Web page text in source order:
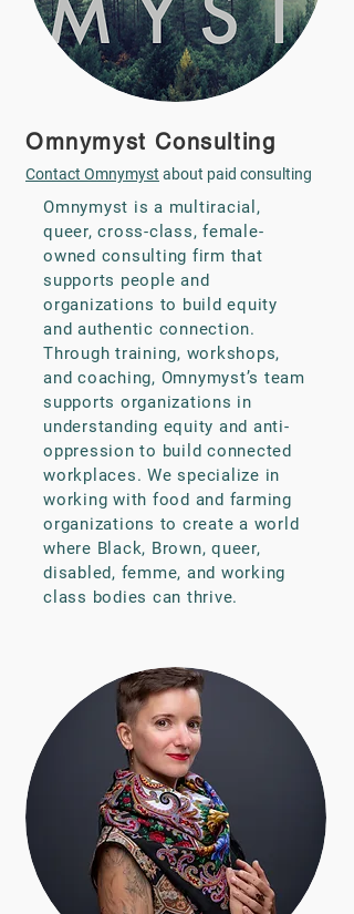
Omnymyst Consulting
Contact Omnymyst about paid consulting
Omnymyst is a multiracial,
queer, cross-class, female-
owned consulting firm that
supports people and
organizations to build equity
and authentic connection.
Through training, workshops,
and coaching, Omnymyst’s team
supports organizations in
understanding equity and anti-
oppression to build connected
workplaces. We specialize in
working with food and farming
organizations to create a world
where Black, Brown, queer,
disabled, femme, and working
class bodies can thrive.